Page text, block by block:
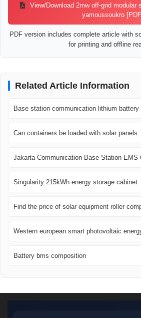
View/Download 2mw off-grid modular
yamoussoukro
PDF version includes complete article with
for printing and offline
Related Article Information
Base station communication lithium battery
Can containers be loaded with solar panels
Jakarta Communication Base Station EMS
Singularity 215kWh energy storage cabinet
Find the price of solar equipment roller
Western european smart photovoltaic
Battery bms composition